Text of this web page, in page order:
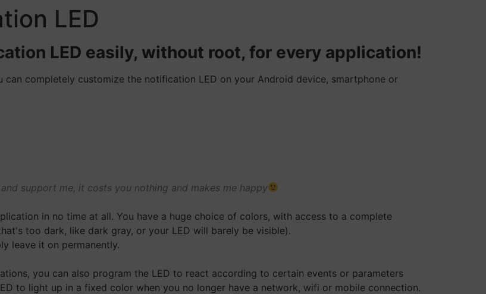
LED
LED easily, without root, for every application!
completely customize the notification LED on your Android device, smartphone or
support me, it costs you nothing and makes me happy
in no time at all. You have a huge choice of colors, with access to a complete
too dark, like dark gray, or your LED will barely be visible).
leave it on permanently.
you can also program the LED to react according to certain events or parameters
to light up in a fixed color when you no longer have a network, wifi or mobile connection.